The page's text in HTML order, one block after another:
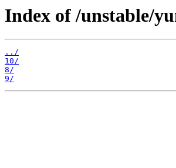
Index of /unstable/
../
10/
8/
9/